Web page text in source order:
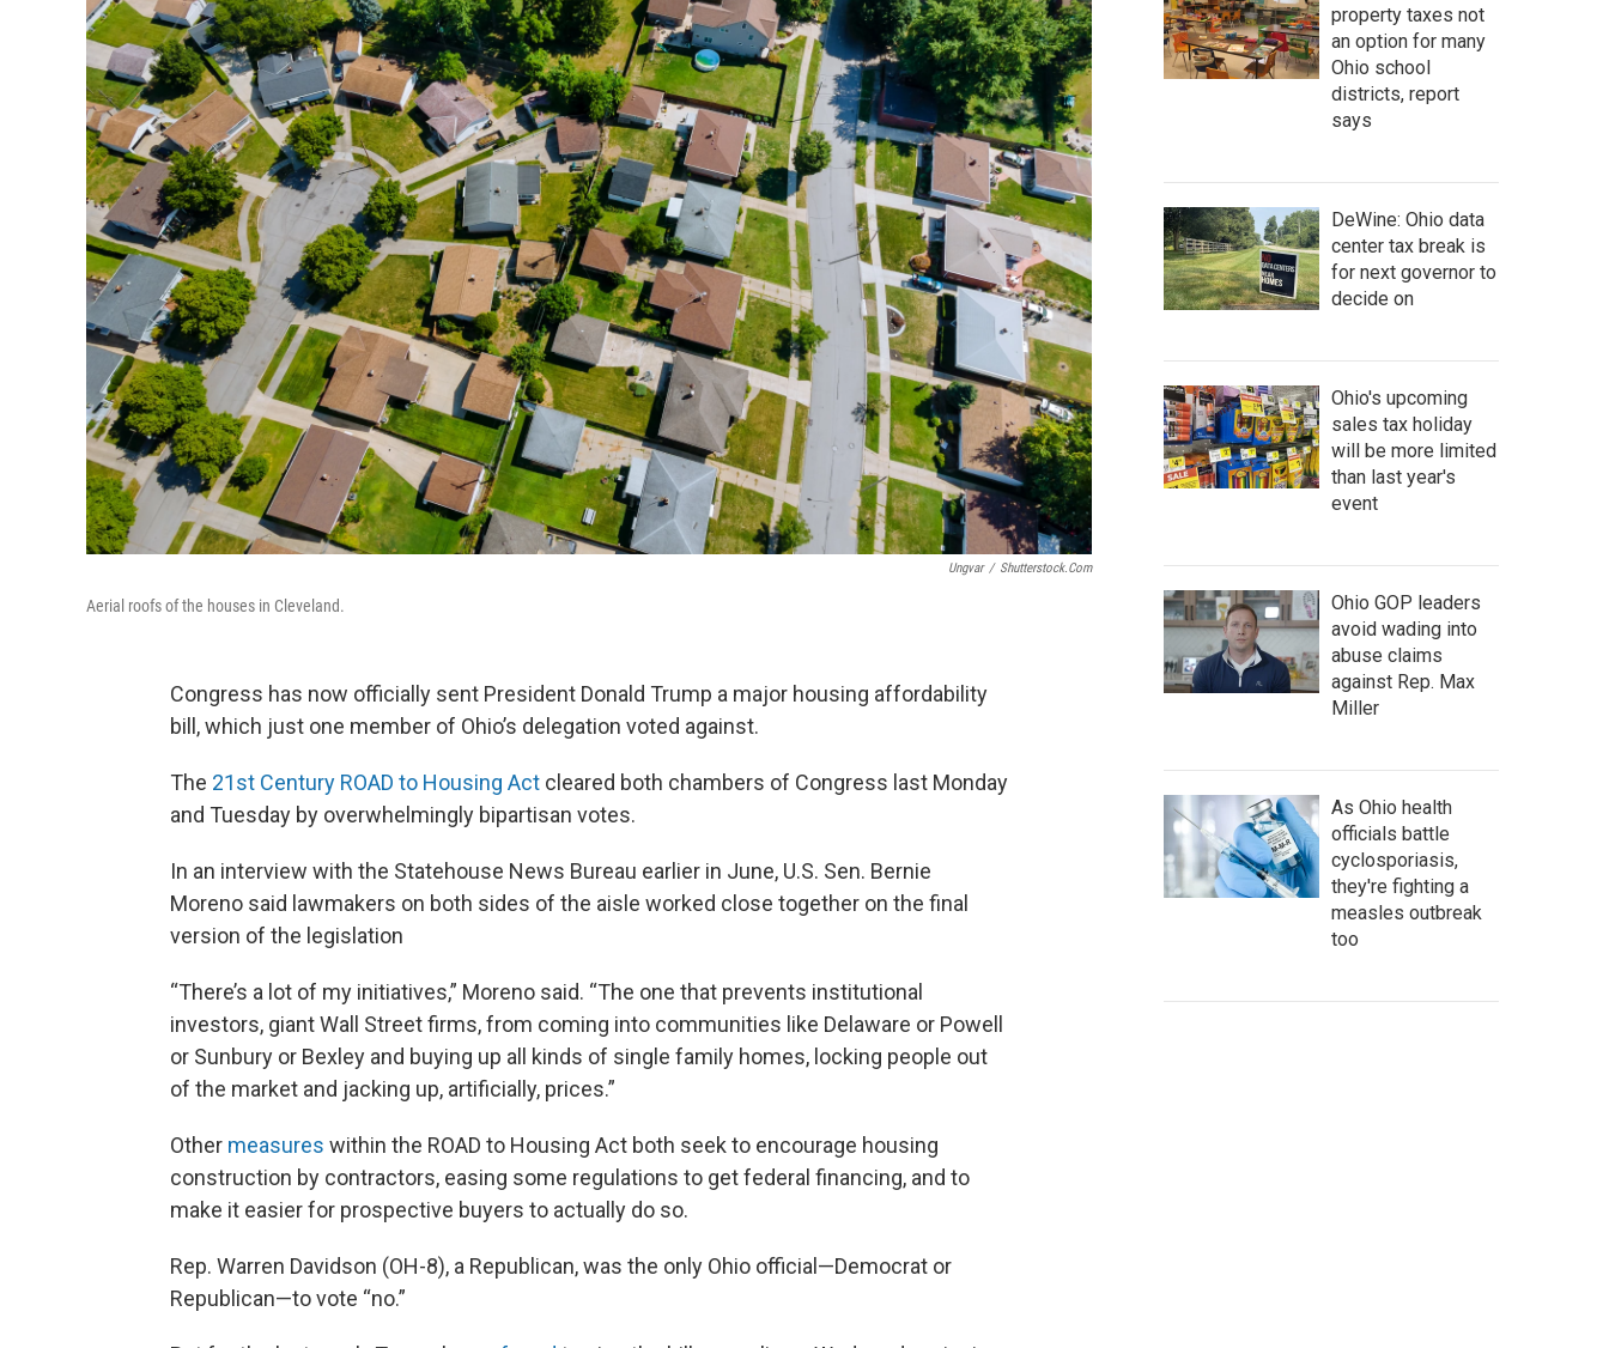
Ungvar / Shutterstock.com
Aerial roofs of the houses in Cleveland.
Congress has now officially sent President Donald Trump a major housing affordability
bill, which just one member of Ohio’s delegation voted against.
The 21st Century ROAD to Housing Act cleared both chambers of Congress last Monday
and Tuesday by overwhelmingly bipartisan votes.
In an interview with the Statehouse News Bureau earlier in June, U.S. Sen. Bernie
Moreno said lawmakers on both sides of the aisle worked close together on the final
version of the legislation
“There’s a lot of my initiatives,” Moreno said. “The one that prevents institutional
investors, giant Wall Street firms, from coming into communities like Delaware or Powell
or Sunbury or Bexley and buying up all kinds of single family homes, locking people out
of the market and jacking up, artificially, prices.”
Other measures within the ROAD to Housing Act both seek to encourage housing
construction by contractors, easing some regulations to get federal financing, and to
make it easier for prospective buyers to actually do so.
Rep. Warren Davidson (OH-8), a Republican, was the only Ohio official—Democrat or
Republican—to vote “no.”
property taxes not
an option for many
Ohio school
districts, report
says
DeWine: Ohio data
center tax break is
for next governor to
decide on
Ohio's upcoming
sales tax holiday
will be more limited
than last year's
event
Ohio GOP leaders
avoid wading into
abuse claims
against Rep. Max
Miller
As Ohio health
officials battle
cyclosporiasis,
they're fighting a
measles outbreak
too